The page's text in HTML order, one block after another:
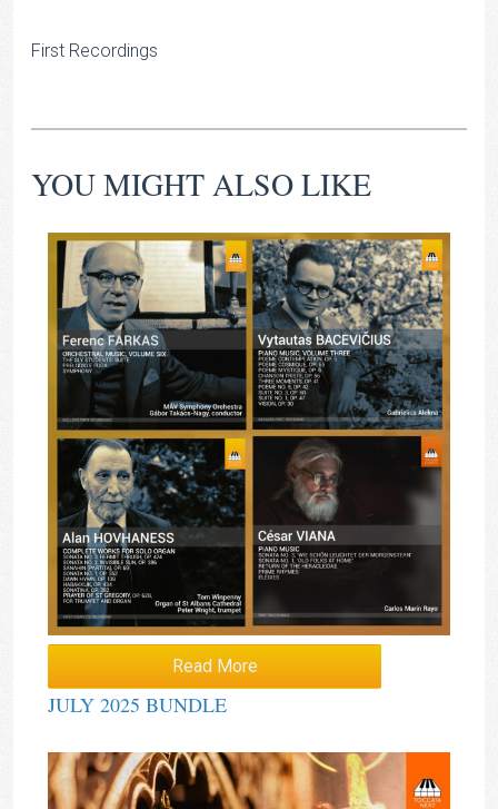
First Recordings
YOU MIGHT ALSO LIKE
Read More
JULY 2025 BUNDLE